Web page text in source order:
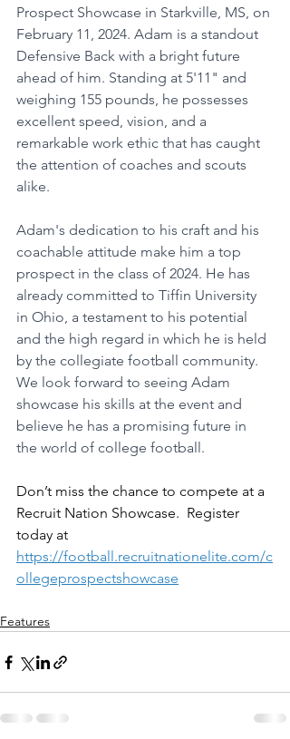
Prospect Showcase in Starkville, MS, on
February 11, 2024. Adam is a standout
Defensive Back with a bright future
ahead of him. Standing at 5'11" and
weighing 155 pounds, he possesses
excellent speed, vision, and a
remarkable work ethic that has caught
the attention of coaches and scouts
alike.
Adam's dedication to his craft and his
coachable attitude make him a top
prospect in the class of 2024. He has
already committed to Tiffin University
in Ohio, a testament to his potential
and the high regard in which he is held
by the collegiate football community.
We look forward to seeing Adam
showcase his skills at the event and
believe he has a promising future in
the world of college football.
Don’t miss the chance to compete at a
Recruit Nation Showcase.  Register
today at
https://football.recruitnationelite.com/c
ollegeprospectshowcase
Features